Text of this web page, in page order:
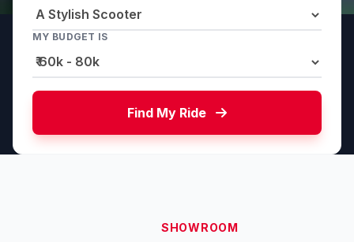
MY BUDGET IS
Find My Ride
SHOWROOM